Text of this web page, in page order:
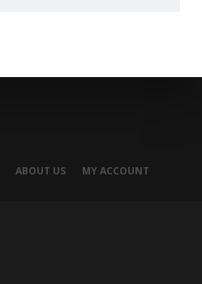
ABOUT US MY ACCOUNT